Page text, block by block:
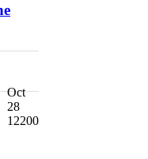
Oct
28
12200